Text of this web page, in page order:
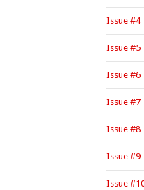
Issue #4
Issue #5
Issue #6
Issue #7
Issue #8
Issue #9
Issue